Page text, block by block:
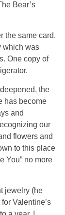
Bear’s
the same card.
which was
One copy of
the
has become
and
our
flowers and
to this place
You” no more
jewelry (he
Valentine’s